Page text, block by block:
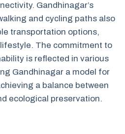
Gandhinagar’s
and cycling paths also
transportation options,
The commitment to
is reflected in various
Gandhinagar a model for
a balance between
ecological preservation.